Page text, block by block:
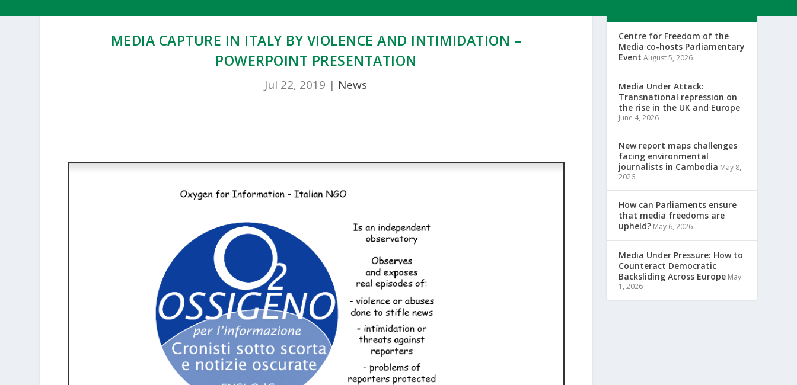
MEDIA CAPTURE IN ITALY BY VIOLENCE AND INTIMIDATION –
POWERPOINT PRESENTATION
Jul 22, 2019 | News
Centre for Freedom of the
Media co-hosts Parliamentary
Event August 5, 2026
Media Under Attack:
Transnational repression on
the rise in the UK and Europe
June 4, 2026
New report maps challenges
facing environmental
journalists in Cambodia May 8,
2026
How can Parliaments ensure
that media freedoms are
upheld? May 6, 2026
Media Under Pressure: How to
Counteract Democratic
Backsliding Across Europe May
1, 2026